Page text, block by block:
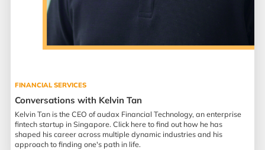
FINANCIAL SERVICES
Conversations with Kelvin Tan
Kelvin Tan is the CEO of audax Financial Technology, an enterprise
fintech startup in Singapore. Click here to find out how he has
shaped his career across multiple dynamic industries and his
approach to finding one's path in life.